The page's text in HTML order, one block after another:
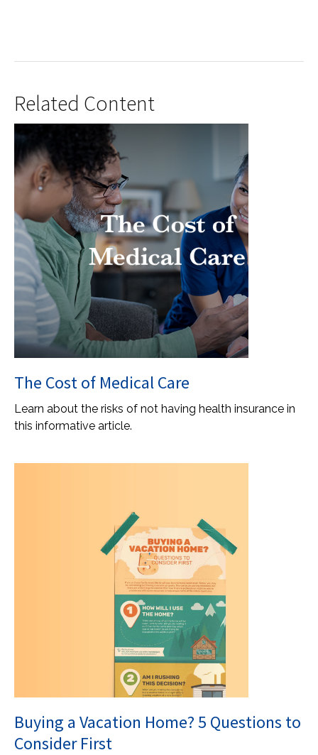
Related Content
The Cost of Medical Care
Learn about the risks of not having health insurance in
this informative article.
Buying a Vacation Home? 5 Questions to
Consider First